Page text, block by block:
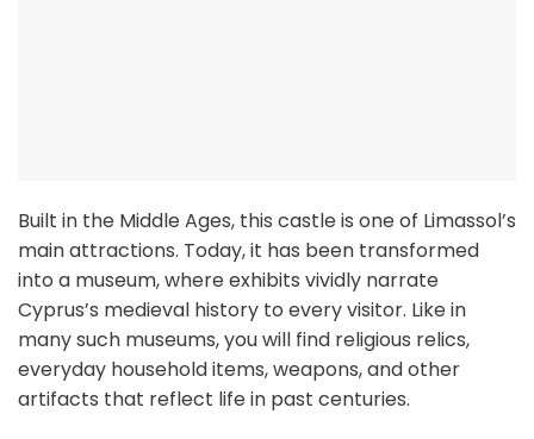
Built in the Middle Ages, this castle is one of Limassol’s
main attractions. Today, it has been transformed
into a museum, where exhibits vividly narrate
Cyprus’s medieval history to every visitor. Like in
many such museums, you will find religious relics,
everyday household items, weapons, and other
artifacts that reflect life in past centuries.